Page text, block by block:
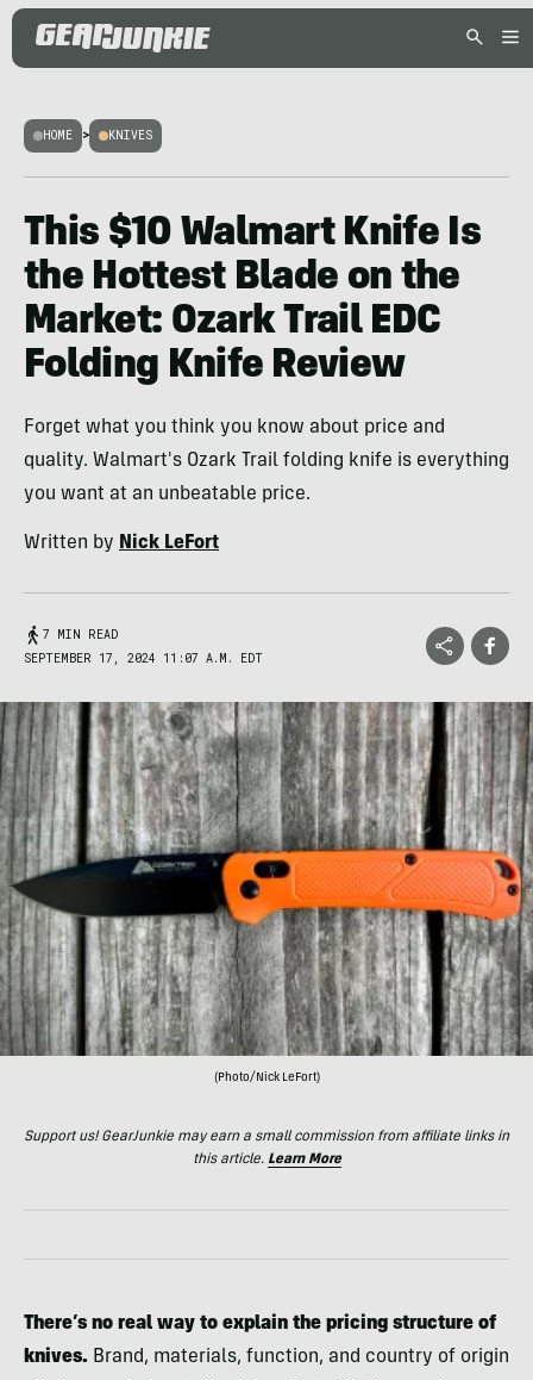
HOME > KNIVES
This $10 Walmart Knife Is
the Hottest Blade on the
Market: Ozark Trail EDC
Folding Knife Review
Forget what you think you know about price and
quality. Walmart's Ozark Trail folding knife is everything
you want at an unbeatable price.
Written by Nick LeFort
7 MIN READ
SEPTEMBER 17, 2024 11:07 A.M. EDT
(Photo/Nick LeFort)
Support us! GearJunkie may earn a small commission from affiliate links in
this article. Learn More
There’s no real way to explain the pricing structure of
knives. Brand, materials, function, and country of origin